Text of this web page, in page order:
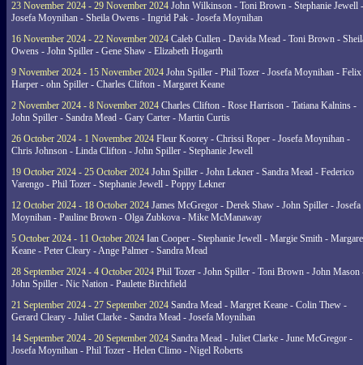
23 November 2024 - 29 November 2024 John Wilkinson - Toni Brown - Stephanie Jewell -
Josefa Moynihan - Sheila Owens - Ingrid Pak - Josefa Moynihan
16 November 2024 - 22 November 2024 Caleb Cullen - Davida Mead - Toni Brown -
Owens - John Spiller - Gene Shaw - Elizabeth Hogarth
9 November 2024 - 15 November 2024 John Spiller - Phil Tozer - Josefa Moynihan - Felix
Harper - ohn Spiller - Charles Clifton - Margaret Keane
2 November 2024 - 8 November 2024 Charles Clifton - Rose Harrison - Tatiana Kalnins -
John Spiller - Sandra Mead - Gary Carter - Martin Curtis
26 October 2024 - 1 November 2024 Fleur Koorey - Chrissi Roper - Josefa Moynihan -
Chris Johnson - Linda Clifton - John Spiller - Stephanie Jewell
19 October 2024 - 25 October 2024 John Spiller - John Lekner - Sandra Mead - Federico
Varengo - Phil Tozer - Stephanie Jewell - Poppy Lekner
12 October 2024 - 18 October 2024 James McGregor - Derek Shaw - John Spiller - Josefa
Moynihan - Pauline Brown - Olga Zubkova - Mike McManaway
5 October 2024 - 11 October 2024 Ian Cooper - Stephanie Jewell - Margie Smith -
Keane - Peter Cleary - Ange Palmer - Sandra Mead
28 September 2024 - 4 October 2024 Phil Tozer - John Spiller - Toni Brown - John Mason
John Spiller - Nic Nation - Paulette Birchfield
21 September 2024 - 27 September 2024 Sandra Mead - Margret Keane - Colin Thew -
Gerard Cleary - Juliet Clarke - Sandra Mead - Josefa Moynihan
14 September 2024 - 20 September 2024 Sandra Mead - Juliet Clarke - June McGregor -
Josefa Moynihan - Phil Tozer - Helen Climo - Nigel Roberts